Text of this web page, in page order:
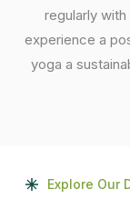
regularly with
experience a
yoga a
Explore Our